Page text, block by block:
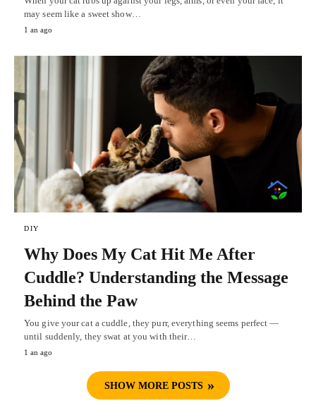
may seem like a sweet show…
1 an ago
DIY
Why Does My Cat Hit Me After
Cuddle? Understanding the Message
Behind the Paw
You give your cat a cuddle, they purr, everything seems perfect —
until suddenly, they swat at you with their…
1 an ago
SHOW MORE POSTS